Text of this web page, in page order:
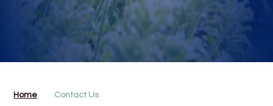
Home Contact Us